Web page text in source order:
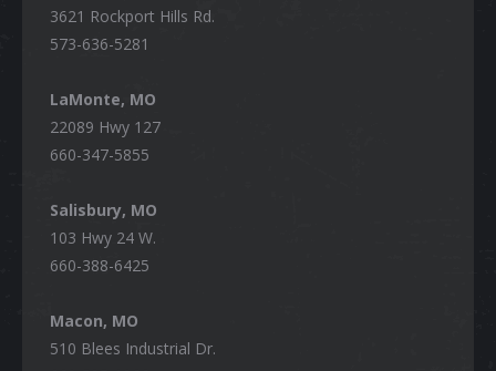
3621 Rockport Hills Rd.
573-636-5281
LaMonte, MO
22089 Hwy 127
660-347-5855
Salisbury, MO
103 Hwy 24 W.
660-388-6425
Macon, MO
510 Blees Industrial Dr.